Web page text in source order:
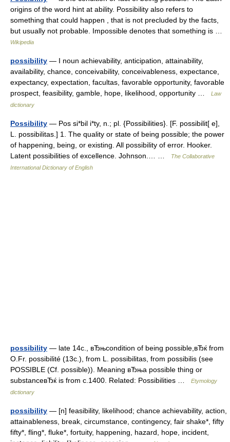
origins of the word hint at ability. Possibility also refers to
something that could happen , that is not precluded by the facts,
but usually not probable. Impossible denotes that something is …
Wikipedia
possibility — I noun achievability, anticipation, attainability,
availability, chance, conceivability, conceivableness, expectance,
expectancy, expectation, facultas, favorable opportunity, favorable
prospect, feasibility, gamble, hope, likelihood, opportunity …
Law
dictionary
Possibility — Pos si*bil i*ty, n.; pl. {Possibilities}. [F. possibilit[ e],
L. possibilitas.] 1. The quality or state of being possible; the power
of happening, being, or existing. All possibility of error. Hooker.
Latent possibilities of excellence. Johnson.… …
The Collaborative
International Dictionary of English
possibility — late 14c., вЂњcondition of being possible,вЂќ from
O.Fr. possibilité (13c.), from L. possibilitas, from possibilis (see
POSSIBLE (Cf. possible)). Meaning вЂњa possible thing or
substanceвЂќ is from c.1400. Related: Possibilities …
Etymology
dictionary
possibility — [n] feasibility, likelihood; chance achievability, action,
attainableness, break, circumstance, contingency, fair shake*, fifty
fifty*, fling*, fluke*, fortuity, happening, hazard, hope, incident,